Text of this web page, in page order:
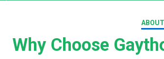
Why Choose